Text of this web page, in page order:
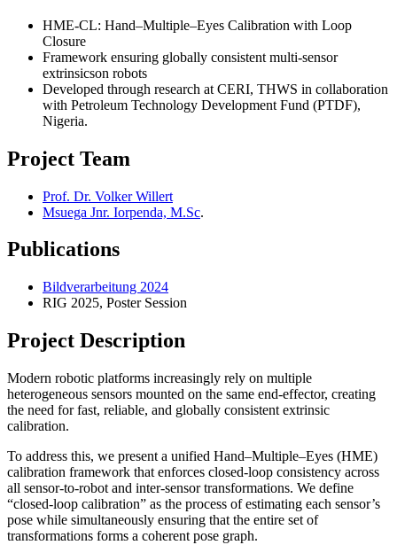
HME-CL: Hand–Multiple–Eyes Calibration with Loop
Closure
Framework ensuring globally consistent multi-sensor
extrinsicson robots
Developed through research at CERI, THWS in collaboration
with Petroleum Technology Development Fund (PTDF),
Nigeria.
Project Team
Prof. Dr. Volker Willert
Msuega Jnr. Iorpenda, M.Sc.
Publications
Bildverarbeitung 2024
RIG 2025, Poster Session
Project Description
Modern robotic platforms increasingly rely on multiple
heterogeneous sensors mounted on the same end-effector, creating
the need for fast, reliable, and globally consistent extrinsic
calibration.
To address this, we present a unified Hand–Multiple–Eyes (HME)
calibration framework that enforces closed-loop consistency across
all sensor-to-robot and inter-sensor transformations. We define
“closed-loop calibration” as the process of estimating each sensor’s
pose while simultaneously ensuring that the entire set of
transformations forms a coherent pose graph.